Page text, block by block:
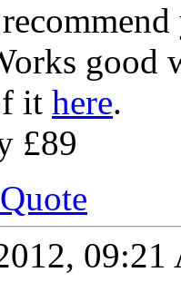
it here.
£89
09:21